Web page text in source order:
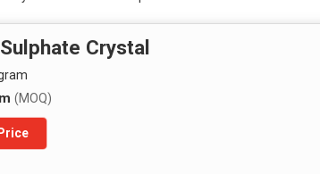
Crystal
(MOQ)